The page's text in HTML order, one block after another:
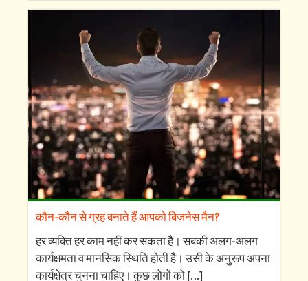
कौन-कौन से ग्रह बनाते हैं आपको बिजनेस मैन?
हर व्यक्ति हर काम नहीं कर सकता है। सबकी अलग-अलग
कार्यक्षमता व मानसिक स्थिति होती है। उसी के अनुरूप अपना
कार्यक्षेत्र चुनना चाहिए। कुछ लोगों को[…]